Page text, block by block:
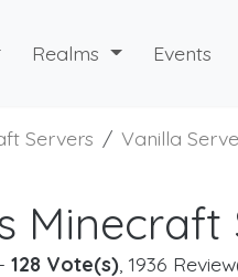
Realms Events
Servers Vanilla
Minecraft
- 128 Vote(s) , 1936